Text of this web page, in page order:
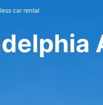
car rental